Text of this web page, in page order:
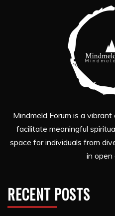
Mindmeld Forum is a
facilitate meaningful
space for individuals from
in open
RECENT POSTS